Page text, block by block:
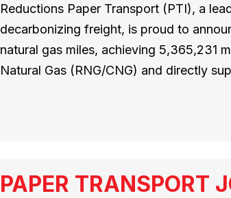
Reductions Paper Transport (PTI), a
decarbonizing freight, is proud to
natural gas miles, achieving 5,365,231
Natural Gas (RNG/CNG) and directly
PAPER TRANSPORT